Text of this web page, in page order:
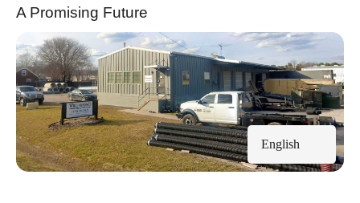
A Promising Future
English